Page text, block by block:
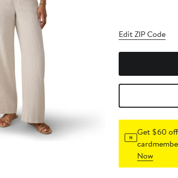
Edit ZIP Code
Get $60
Now